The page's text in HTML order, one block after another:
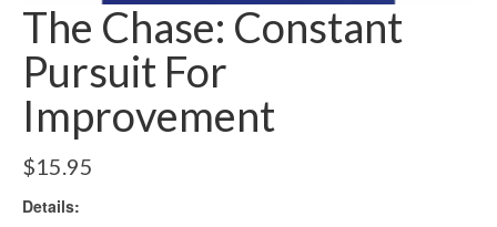
The Chase: Constant
Pursuit For
Improvement
$15.95
Details: